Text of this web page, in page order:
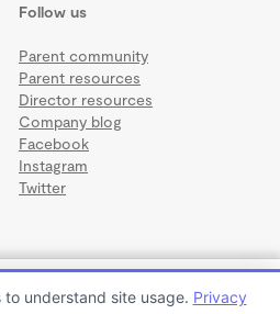
$1,375 per month
Follow us
Parent community
Parent resources
Director resources
Company blog
Facebook
Instagram
Twitter
·All rights reserved.
to understand site usage. Privacy